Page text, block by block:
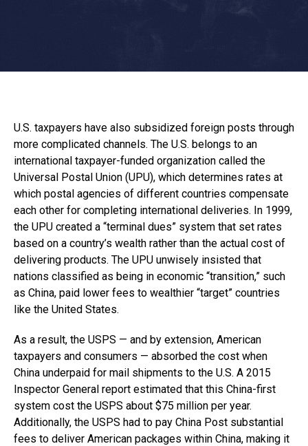
U.S. taxpayers have also subsidized foreign posts through
more complicated channels. The U.S. belongs to an
international taxpayer-funded organization called the
Universal Postal Union (UPU), which determines rates at
which postal agencies of different countries compensate
each other for completing international deliveries. In 1999,
the UPU created a “terminal dues” system that set rates
based on a country’s wealth rather than the actual cost of
delivering products. The UPU unwisely insisted that
nations classified as being in economic “transition,” such
as China, paid lower fees to wealthier “target” countries
like the United States.
As a result, the USPS — and by extension, American
taxpayers and consumers — absorbed the cost when
China underpaid for mail shipments to the U.S. A 2015
Inspector General report estimated that this China-first
system cost the USPS about $75 million per year.
Additionally, the USPS had to pay China Post substantial
fees to deliver American packages within China, making it